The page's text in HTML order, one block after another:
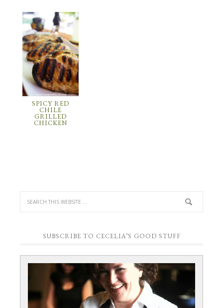
SPICY RED
CHILE
GRILLED
CHICKEN
SUBSCRIBE TO CECELIA’S GOOD STUFF